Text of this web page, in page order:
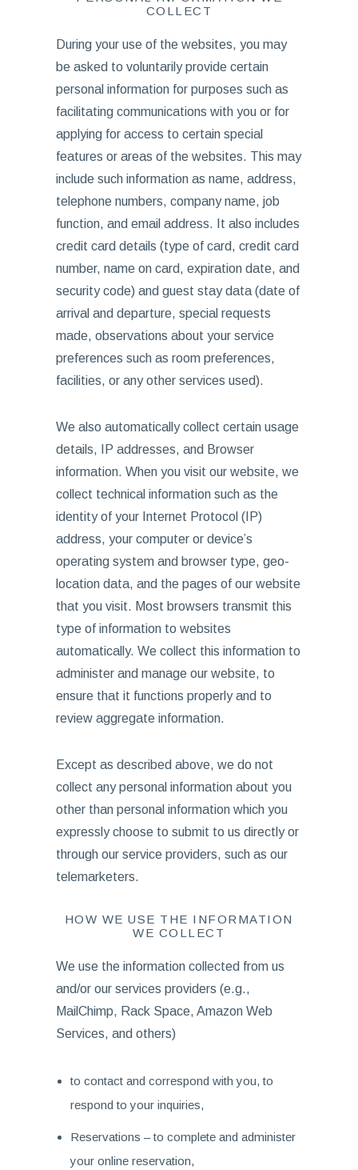
COLLECT
During your use of the websites, you may
be asked to voluntarily provide certain
personal information for purposes such as
facilitating communications with you or for
applying for access to certain special
features or areas of the websites. This may
include such information as name, address,
telephone numbers, company name, job
function, and email address. It also includes
credit card details (type of card, credit card
number, name on card, expiration date, and
security code) and guest stay data (date of
arrival and departure, special requests
made, observations about your service
preferences such as room preferences,
facilities, or any other services used).
We also automatically collect certain usage
details, IP addresses, and Browser
information. When you visit our website, we
collect technical information such as the
identity of your Internet Protocol (IP)
address, your computer or device’s
operating system and browser type, geo-
location data, and the pages of our website
that you visit. Most browsers transmit this
type of information to websites
automatically. We collect this information to
administer and manage our website, to
ensure that it functions properly and to
review aggregate information.
Except as described above, we do not
collect any personal information about you
other than personal information which you
expressly choose to submit to us directly or
through our service providers, such as our
telemarketers.
HOW WE USE THE INFORMATION
WE COLLECT
We use the information collected from us
and/or our services providers (e.g.,
MailChimp, Rack Space, Amazon Web
Services, and others)
to contact and correspond with you, to
respond to your inquiries,
Reservations – to complete and administer
your online reservation,